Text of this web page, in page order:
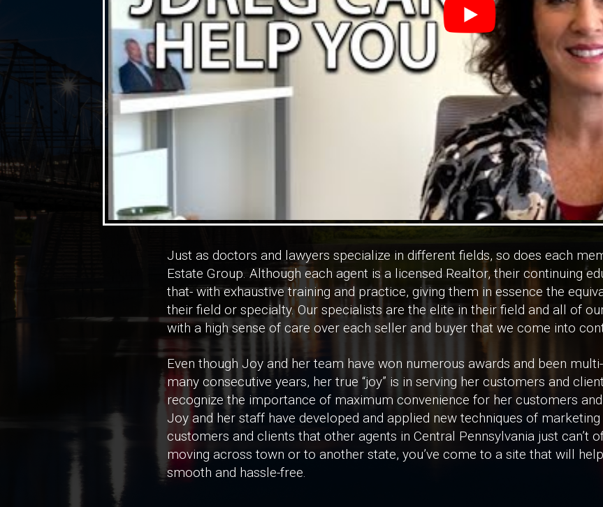
Just as doctors and lawyers specialize in different fields, so does each
Estate Group. Although each agent is a licensed Realtor, their continuing
that- with exhaustive training and practice, giving them in essence the
their field or specialty. Our specialists are the elite in their field and all of
with a high sense of care over each seller and buyer that we come into
Even though Joy and her team have won numerous awards and been
many consecutive years, her true “joy” is in serving her customers and
recognize the importance of maximum convenience for her customers
Joy and her staff have developed and applied new techniques of
customers and clients that other agents in Central Pennsylvania just can’t
moving across town or to another state, you’ve come to a site that will
smooth and hassle-free.